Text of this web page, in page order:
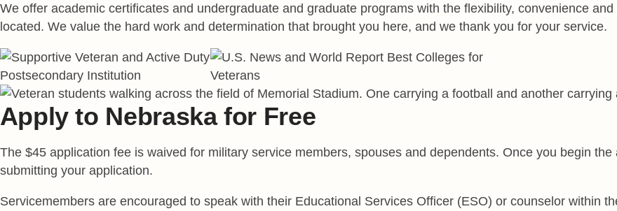
We offer academic certificates and undergraduate and graduate programs with the flexibility, convenience
located. We value the hard work and determination that brought you here, and we thank you for your service.
Apply to Nebraska for Free
The $45 application fee is waived for military service members, spouses and dependents. Once you begin
submitting your application.
Servicemembers are encouraged to speak with their Educational Services Officer (ESO) or counselor within